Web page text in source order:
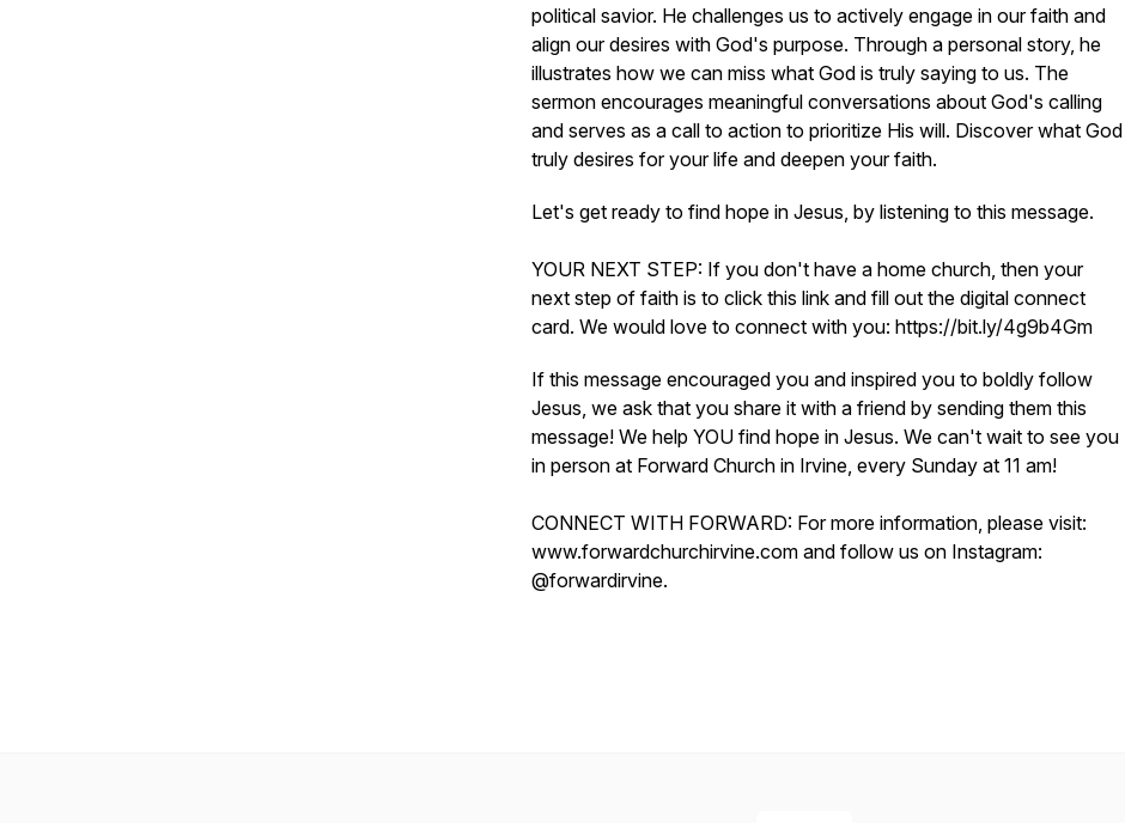
political savior. He challenges us to actively engage in our faith and
align our desires with God's purpose. Through a personal story, he
illustrates how we can miss what God is truly saying to us. The
sermon encourages meaningful conversations about God's calling
and serves as a call to action to prioritize His will. Discover what God
truly desires for your life and deepen your faith.
Let's get ready to find hope in Jesus, by listening to this message.
YOUR NEXT STEP: If you don't have a home church, then your
next step of faith is to click this link and fill out the digital connect
card. We would love to connect with you: https://bit.ly/4g9b4Gm
If this message encouraged you and inspired you to boldly follow
Jesus, we ask that you share it with a friend by sending them this
message! We help YOU find hope in Jesus. We can't wait to see you
in person at Forward Church in Irvine, every Sunday at 11 am!
CONNECT WITH FORWARD: For more information, please visit:
www.forwardchurchirvine.com and follow us on Instagram:
@forwardirvine.